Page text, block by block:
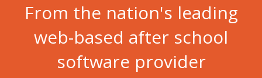
From the nation's leading
web-based after school
software provider